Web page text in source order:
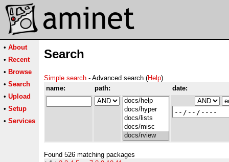
• About
• Recent
• Browse
• Search
• Upload
• Setup
• Services
Search
Simple search - Advanced search (Help)
name:
path: date:
Found 526 matching packages